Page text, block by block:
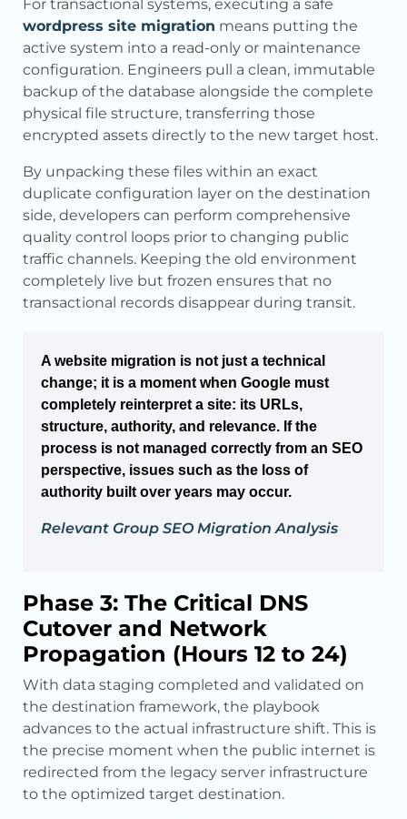
For transactional systems, executing a safe
wordpress site migration means putting the
active system into a read-only or maintenance
configuration. Engineers pull a clean, immutable
backup of the database alongside the complete
physical file structure, transferring those
encrypted assets directly to the new target host.
By unpacking these files within an exact
duplicate configuration layer on the destination
side, developers can perform comprehensive
quality control loops prior to changing public
traffic channels. Keeping the old environment
completely live but frozen ensures that no
transactional records disappear during transit.
A website migration is not just a technical
change; it is a moment when Google must
completely reinterpret a site: its URLs,
structure, authority, and relevance. If the
process is not managed correctly from an SEO
perspective, issues such as the loss of
authority built over years may occur.
Relevant Group SEO Migration Analysis
Phase 3: The Critical DNS
Cutover and Network
Propagation (Hours 12 to 24)
With data staging completed and validated on
the destination framework, the playbook
advances to the actual infrastructure shift. This is
the precise moment when the public internet is
redirected from the legacy server infrastructure
to the optimized target destination.